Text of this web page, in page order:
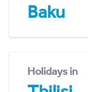
Baku
Holidays in